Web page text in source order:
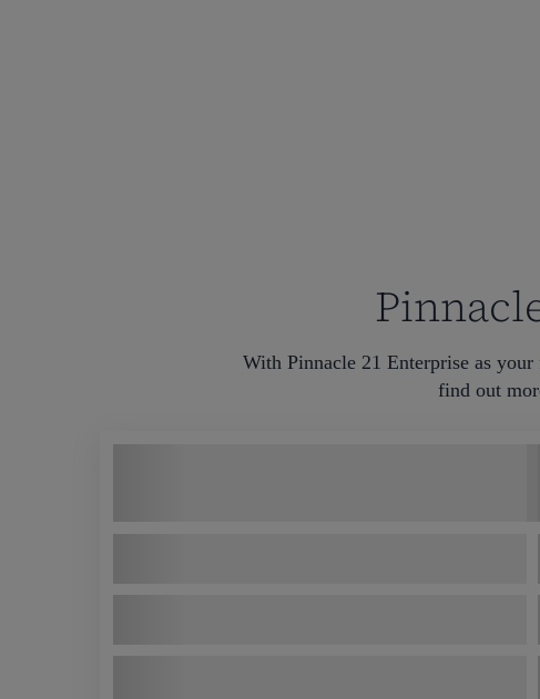
With Pinnacle 21 Enterprise as
find out